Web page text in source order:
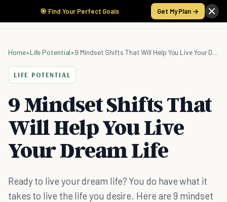
🎯 Find Your Perfect Goals Get My Plan →
Home»Life Potential» 9 Mindset Shifts That Will Help You Live Your Dream Life
LIFE POTENTIAL
9 Mindset Shifts That
Will Help You Live
Your Dream Life
Ready to live your dream life? You do have what it
takes to live the life you desire. Here are 9 mindset